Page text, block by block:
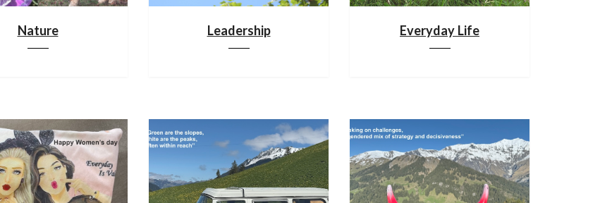
Nature Leadership Everyday Life